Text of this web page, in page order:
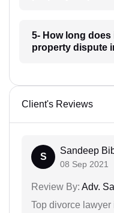
5- How long does
property dispute
Client's Reviews
S
Sandeep
08 Sep 2021
Review By: Adv.
Top divorce